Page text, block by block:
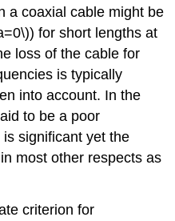
a coaxial cable might be
for short lengths at
loss of the cable for
is typically
into account. In the
to be a poor
significant yet the
most other respects as
criterion for